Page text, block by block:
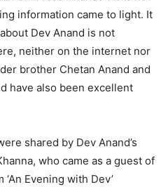
information came to light. It
Dev Anand is not
neither on the internet nor
brother Chetan Anand and
have also been excellent
shared by Dev Anand’s
who came as a guest of
Evening with Dev’